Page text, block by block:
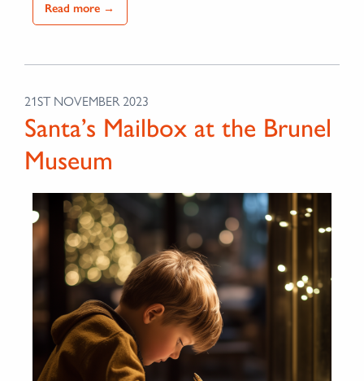
Read more →
21ST NOVEMBER 2023
Santa’s Mailbox at the Brunel
Museum